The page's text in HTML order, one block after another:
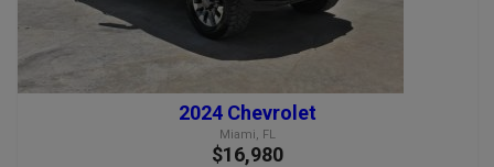
2024 Chevrolet
Miami, FL
$16,980